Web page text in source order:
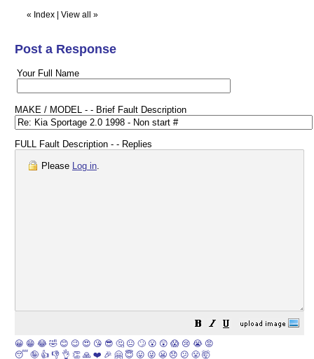
« Index View all »
Post a Response
Your Full Name
MAKE / MODEL - - Brief Fault Description
FULL Fault Description - - Replies
Please Log in.
😀 😁 😂 🤣 😊 😉 😍 😘 😎 🤔 😐 🙄 😮 😲 😱 😢 😭 😡
😴 🤪 👍 👎 👌 👏 🙏 ❤️ 🎉 🤗 😇 😛 😜 😬 😞 😕 😤 🤯